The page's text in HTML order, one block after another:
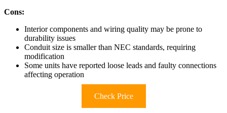
Cons:
Interior components and wiring quality may be prone to
durability issues
Conduit size is smaller than NEC standards, requiring
modification
Some units have reported loose leads and faulty connections
affecting operation
Check Price